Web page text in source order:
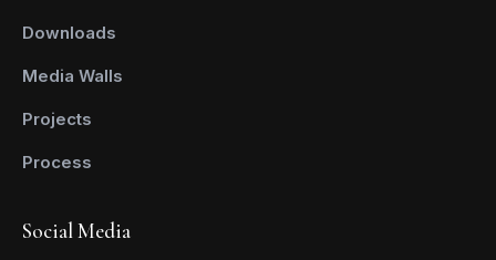
Downloads
Media Walls
Projects
Process
Social Media